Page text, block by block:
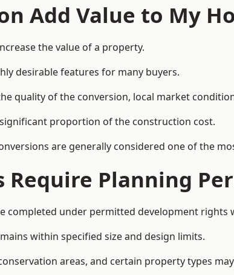
Add Value to My
the value of a property.
desirable features for many buyers.
quality of the conversion, local market
proportion of the construction cost.
are generally considered one of the
Require Planning
completed under permitted development
within specified size and design limits.
areas, and certain property types